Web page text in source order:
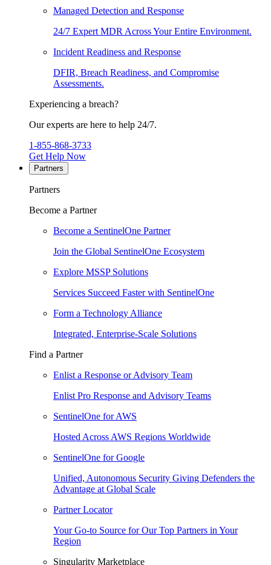
Managed Detection and Response
24/7 Expert MDR Across Your Entire Environment.
Incident Readiness and Response
DFIR, Breach Readiness, and Compromise
Assessments.
Experiencing a breach?
Our experts are here to help 24/7.
1-855-868-3733
Get Help Now
Partners
Partners
Become a Partner
Become a SentinelOne Partner
Join the Global SentinelOne Ecosystem
Explore MSSP Solutions
Services Succeed Faster with SentinelOne
Form a Technology Alliance
Integrated, Enterprise-Scale Solutions
Find a Partner
Enlist a Response or Advisory Team
Enlist Pro Response and Advisory Teams
SentinelOne for AWS
Hosted Across AWS Regions Worldwide
SentinelOne for Google
Unified, Autonomous Security Giving Defenders the
Advantage at Global Scale
Partner Locator
Your Go-to Source for Our Top Partners in Your
Region
Singularity Marketplace